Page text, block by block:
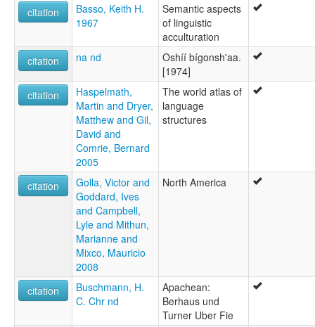
citation
Basso, Keith H.
1967
Semantic aspects
of linguistic
acculturation
citation
na nd
Oshíí bígonsh'aa.
[1974]
citation
Haspelmath,
Martin and Dryer,
Matthew and Gil,
David and
Comrie, Bernard
2005
The world atlas of
language
structures
citation
Golla, Victor and
Goddard, Ives
and Campbell,
Lyle and Mithun,
Marianne and
Mixco, Mauricio
2008
North America
citation
Buschmann, H.
C. Chr nd
Apachean:
Berhaus und
Turner Uber Fie